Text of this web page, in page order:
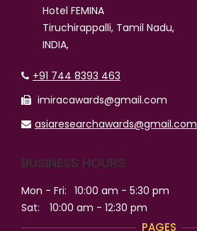
Hotel FEMINA
Tiruchirappalli, Tamil Nadu,
INDIA,
+91 744 8393 463
imiracawards@gmail.com
asiaresearchawards@gmail.com
BUSINESS HOURS
Mon - Fri: 10:00 am - 5:30 pm
Sat:
10:00 am - 12:30 pm
PAGES